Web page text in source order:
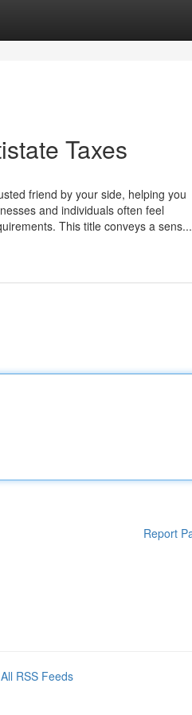
Taxes
friend by your side, helping you
and individuals often feel
This title conveys a sens...
Report
All RSS Feeds